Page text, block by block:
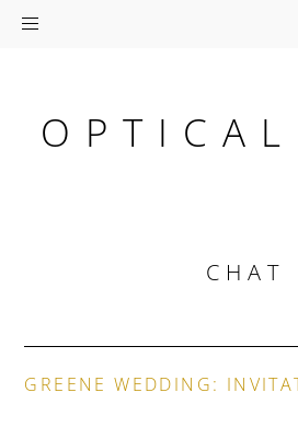
Skip
navigation
Skip
content
Skip
sidebar
CHAT
GREENE WEDDING: